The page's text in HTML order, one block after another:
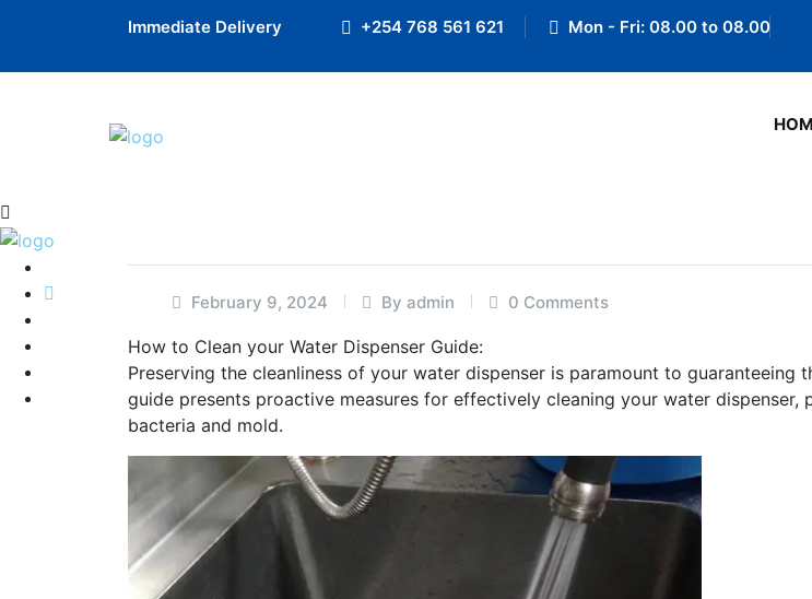
Immediate Delivery +254 768 561 621 Mon - Fri: 08.00 to 08.00
February 9, 2024 By admin 0 Comments
How to Clean your Water Dispenser Guide:
Preserving the cleanliness of your water dispenser is paramount to
guide presents proactive measures for effectively cleaning your water
bacteria and mold.